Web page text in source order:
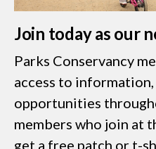
Join today as our
Parks Conservancy
access to information,
opportunities
members who join at
get a free patch or t-